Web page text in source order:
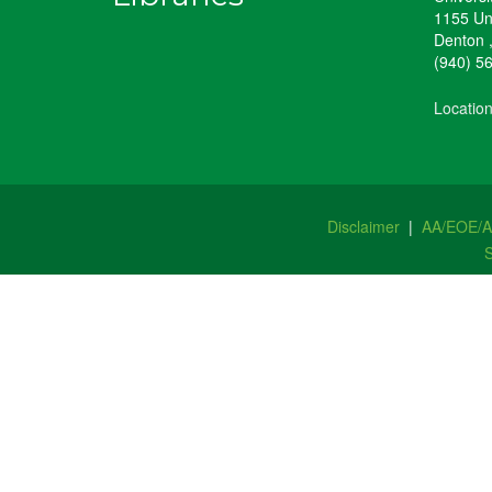
1155
Denton
(940)
Disclaimer| AA/EOE/